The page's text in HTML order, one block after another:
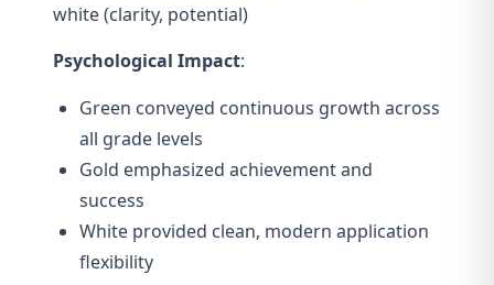
white (clarity, potential)
Psychological Impact:
Green conveyed continuous growth across
all grade levels
Gold emphasized achievement and
success
White provided clean, modern application
flexibility